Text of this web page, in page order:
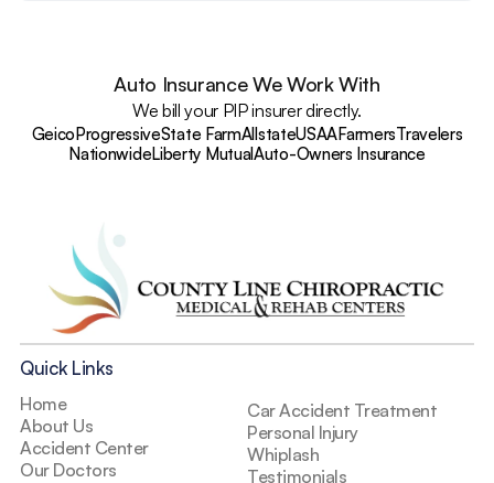
Auto Insurance We Work With
We bill your PIP insurer directly.
GeicoProgressiveState FarmAllstateUSAAFarmersTravelers
NationwideLiberty MutualAuto-Owners Insurance
Quick Links
Home
About Us
Accident Center
Our Doctors
Car Accident Treatment
Personal Injury
Whiplash
Testimonials